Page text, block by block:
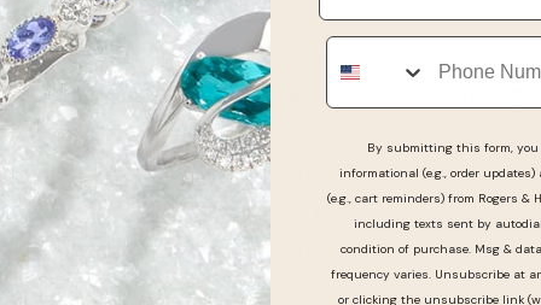
experience!!! The small staff was so helpful... and
me walk through choosing a couple of perfect gifts
professional, kind, and helpful jewelers I have
with. So a HUGE Thank You to him, and to the
for the quality and value both coming together to
my family and my wife's birthday this year!!
Phone
By submitting this form, you
informational (e.g., order
(e.g., cart reminders) from Rogers &
including texts sent by
condition of purchase. Msg &
frequency varies. Unsubscribe at
or clicking the unsubscribe link